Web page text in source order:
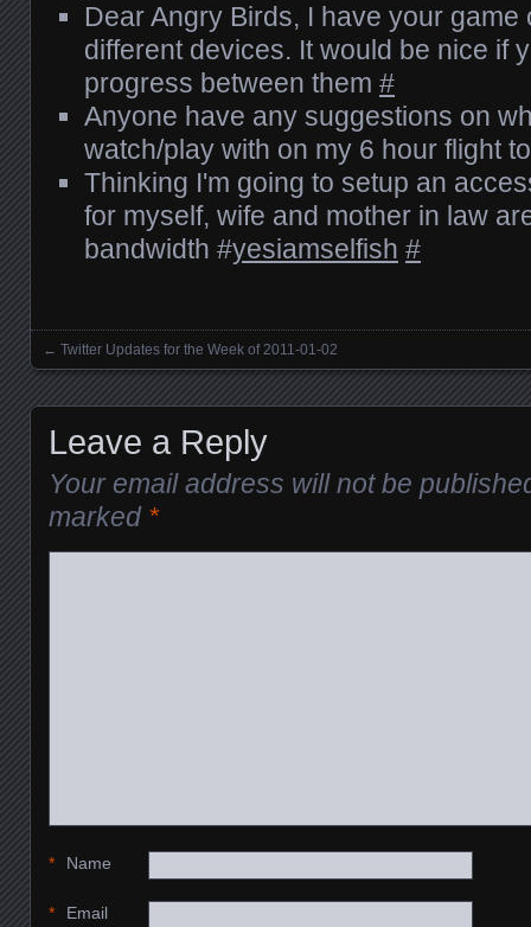
Dear Angry Birds, I have your game
different devices. It would be nice if
progress between them #
Anyone have any suggestions on
watch/play with on my 6 hour flight
Thinking I'm going to setup an
for myself, wife and mother in law
bandwidth #yesiamselfish #
Posts navigation
← Twitter Updates for the Week of 2011-01-02
Leave a Reply
Your email address will not be
marked *
Name
*
Email
*